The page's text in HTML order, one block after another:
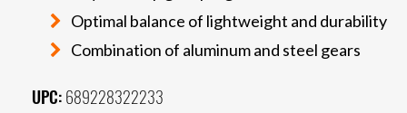
Optimal balance of lightweight and durability
Combination of aluminum and steel gears
UPC: 689228322233